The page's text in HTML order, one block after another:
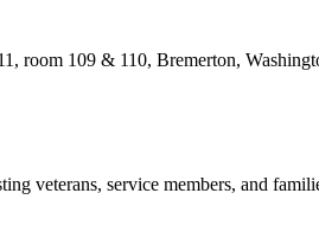
room 109 & 110, Bremerton,
veterans, service members, and